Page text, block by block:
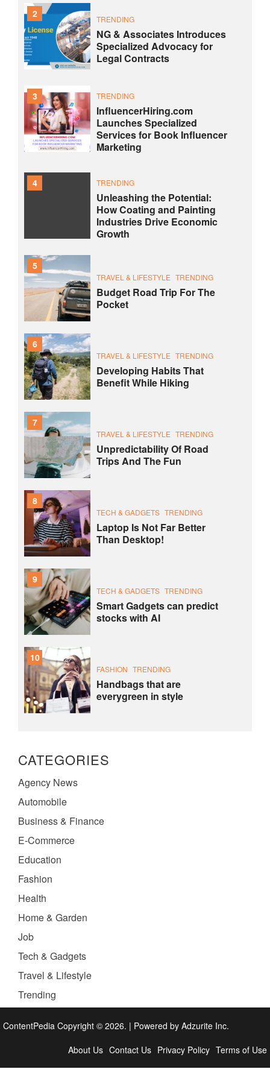
2 TRENDING
NG & Associates Introduces
Specialized Advocacy for
Legal Contracts
3 TRENDING
InfluencerHiring.com
Launches Specialized
Services for Book Influencer
Marketing
4 TRENDING
Unleashing the Potential:
How Coating and Painting
Industries Drive Economic
Growth
5
TRAVEL & LIFESTYLE TRENDING
Budget Road Trip For The
Pocket
6
TRAVEL & LIFESTYLE TRENDING
Developing Habits That
Benefit While Hiking
7
TRAVEL & LIFESTYLE TRENDING
Unpredictability Of Road
Trips And The Fun
8
TECH & GADGETS TRENDING
Laptop Is Not Far Better
Than Desktop!
9
TECH & GADGETS TRENDING
Smart Gadgets can predict
stocks with AI
10
FASHION TRENDING
Handbags that are
everygreen in style
CATEGORIES
Agency News
Automobile
Business & Finance
E-Commerce
Education
Fashion
Health
Home & Garden
Job
Tech & Gadgets
Travel & Lifestyle
Trending
ContentPedia Copyright © 2026. | Powered by Adzurite Inc.
About Us Contact Us Privacy Policy Terms of Use